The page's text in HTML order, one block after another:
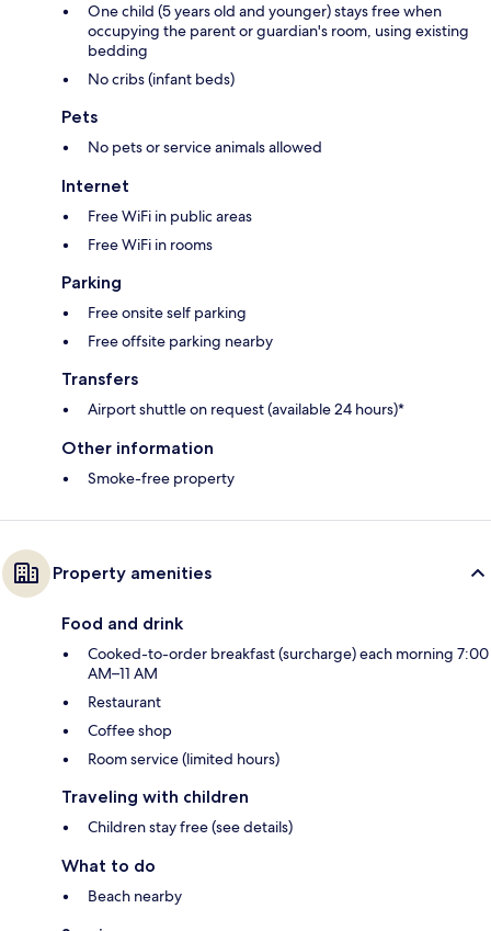
One child (5 years old and younger) stays free when
occupying the parent or guardian's room, using existing
bedding
No cribs (infant beds)
Pets
No pets or service animals allowed
Internet
Free WiFi in public areas
Free WiFi in rooms
Parking
Free onsite self parking
Free offsite parking nearby
Transfers
Airport shuttle on request (available 24 hours)*
Other information
Smoke-free property
Property amenities
Food and drink
Cooked-to-order breakfast (surcharge) each morning 7:00
AM–11 AM
Restaurant
Coffee shop
Room service (limited hours)
Traveling with children
Children stay free (see details)
What to do
Beach nearby